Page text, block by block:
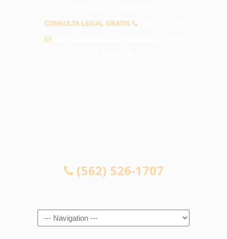
CONSULTA LEGAL GRATIS
(562) 526-1707
Navigation